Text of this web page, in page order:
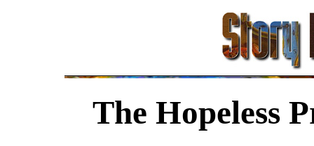
The Hopeless